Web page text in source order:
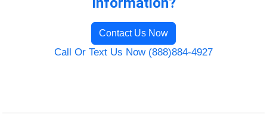
Contact Us Now
Call Or Text Us Now (888)884-4927